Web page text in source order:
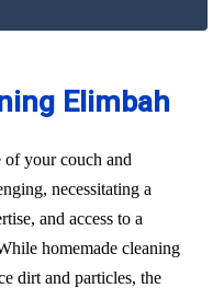
Elimbah
of your couch and
necessitating a
and access to a
homemade cleaning
dirt and particles, the